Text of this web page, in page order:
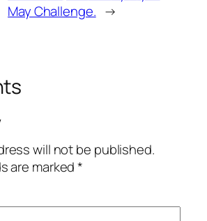
May Challenge. →
will not be published.
are marked*